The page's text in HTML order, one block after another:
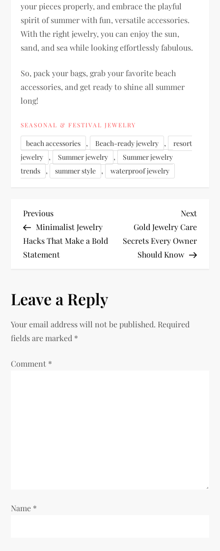
your pieces properly, and embrace the playful
spirit of summer with fun, versatile accessories.
With the right jewelry, you can enjoy the sun,
sand, and sea while looking effortlessly fabulous.
So, pack your bags, grab your favorite beach
accessories, and get ready to shine all summer
long!
SEASONAL & FESTIVAL JEWELRY
beach accessories , Beach-ready jewelry ,
resort
jewelry
, Summer jewelry ,
Summer jewelry
trends
, summer style , waterproof jewelry
P
o
s
n
a
n
Previous
Post
Previous
Minimalist Jewelry
Hacks That Make a Bold
Statement
Next
Post
Next
Gold Jewelry Care
Secrets Every Owner
Should Know
Leave a Reply
Your email address will not be published. Required
fields are marked *
Comment *
Name *